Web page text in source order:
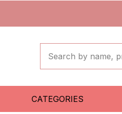
CATEGORIES